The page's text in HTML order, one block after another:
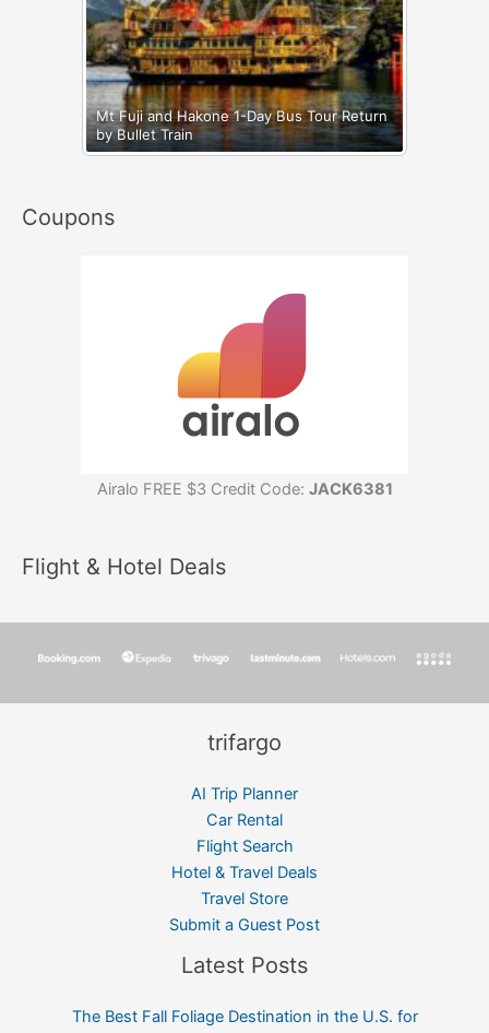
Mt Fuji and Hakone 1-Day Bus Tour Return
by Bullet Train
Coupons
Airalo FREE $3 Credit Code: JACK6381
Flight & Hotel Deals
trifargo
AI Trip Planner
Car Rental
Flight Search
Hotel & Travel Deals
Travel Store
Submit a Guest Post
Latest Posts
The Best Fall Foliage Destination in the U.S. for